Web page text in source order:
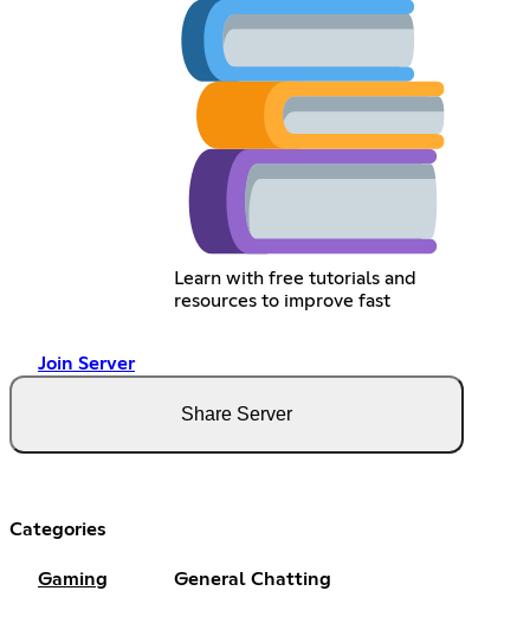
Learn with free tutorials and
resources to improve fast
Join Server
Share Server
Categories
Gaming General Chatting